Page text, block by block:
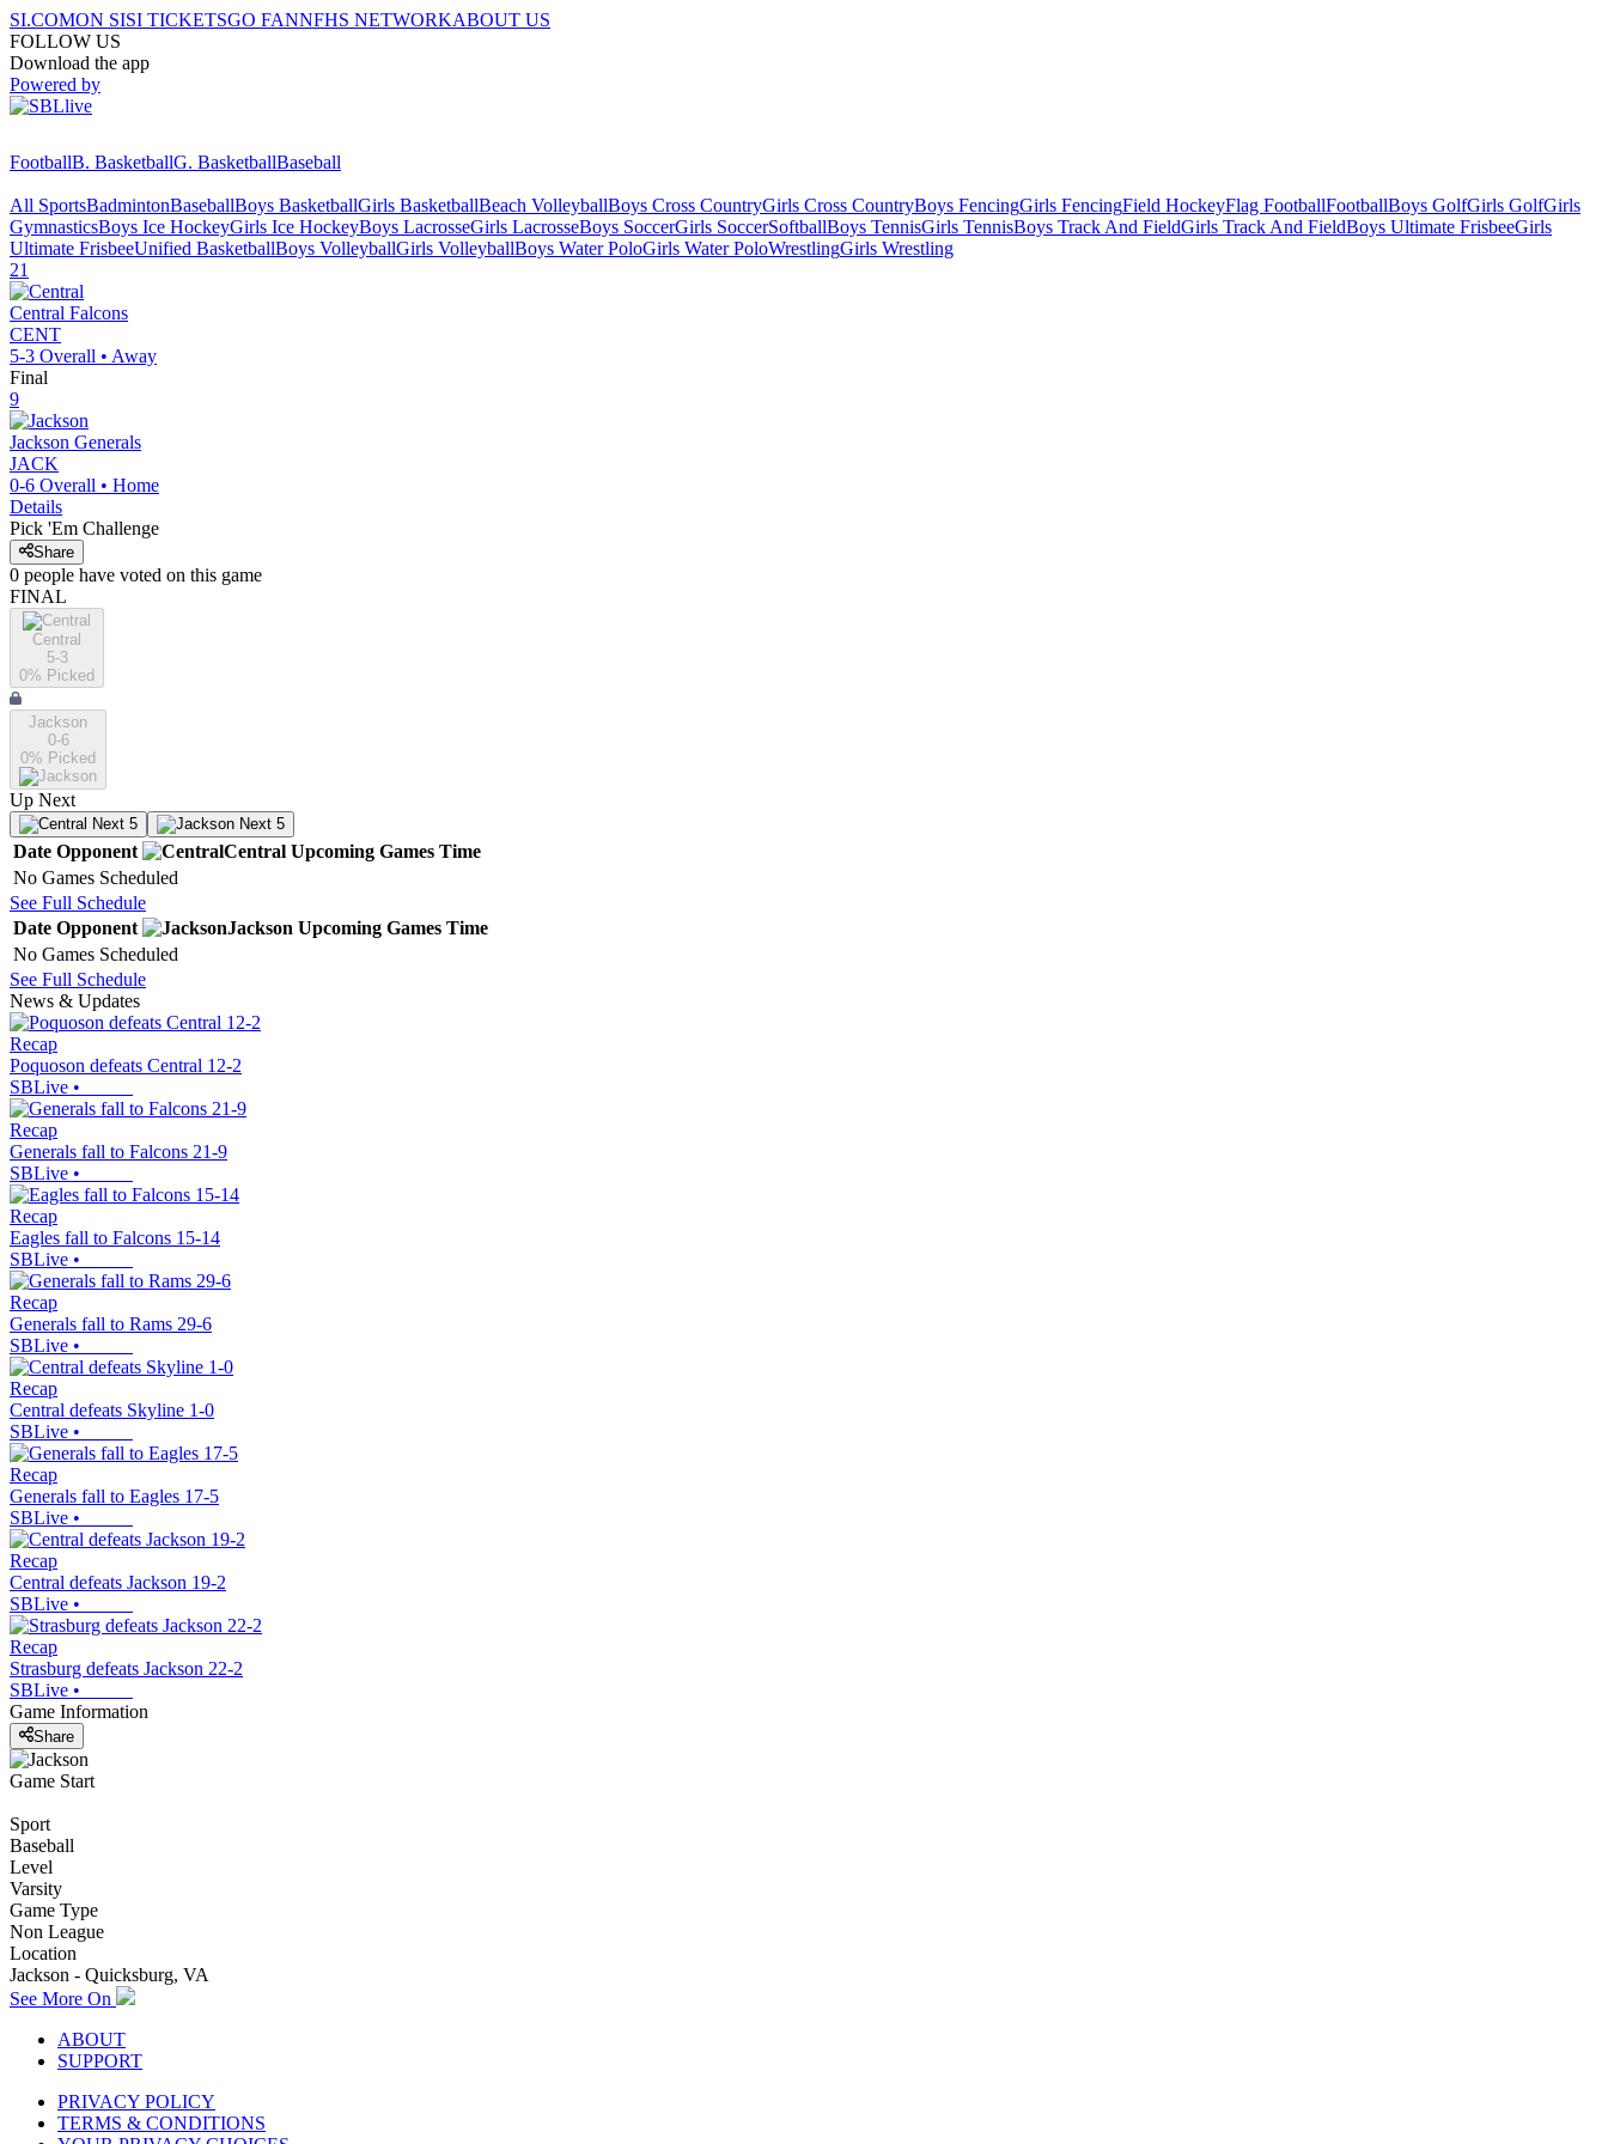
SI.COMON SISI TICKETSGO FANNFHS NETWORKABOUT US
FOLLOW US
Download the app
Powered by
FootballB. BasketballG. BasketballBaseball
All SportsBadmintonBaseballBoys BasketballGirls BasketballBeach VolleyballBoys Cross CountryGirls Cross CountryBoys FencingGirls FencingField HockeyFlag FootballFootballBoys GolfGirls GolfGirls
GymnasticsBoys Ice HockeyGirls Ice HockeyBoys LacrosseGirls LacrosseBoys SoccerGirls SoccerSoftballBoys TennisGirls TennisBoys Track And FieldGirls Track And FieldBoys Ultimate FrisbeeGirls
Ultimate FrisbeeUnified BasketballBoys VolleyballGirls VolleyballBoys Water PoloGirls Water PoloWrestlingGirls Wrestling
21
Central Falcons
CENT
5-3 Overall • Away
Final
9
Jackson Generals
JACK
0-6 Overall • Home
Details
Pick 'Em Challenge
Share
0 people have voted on this game
FINAL
Central
5-3
0% Picked
Jackson
0-6
0% Picked
Up Next
Next 5 Next 5
Date Opponent Central Upcoming Games Time
No Games Scheduled
See Full Schedule
Date Opponent Jackson Upcoming Games Time
No Games Scheduled
See Full Schedule
News & Updates
Recap
Poquoson defeats Central 12-2
SBLive •
Recap
Generals fall to Falcons 21-9
SBLive •
Recap
Eagles fall to Falcons 15-14
SBLive •
Recap
Generals fall to Rams 29-6
SBLive •
Recap
Central defeats Skyline 1-0
SBLive •
Recap
Generals fall to Eagles 17-5
SBLive •
Recap
Central defeats Jackson 19-2
SBLive •
Recap
Strasburg defeats Jackson 22-2
SBLive •
Game Information
Share
Game Start
Sport
Baseball
Level
Varsity
Game Type
Non League
Location
Jackson - Quicksburg, VA
See More On
ABOUT
SUPPORT
PRIVACY POLICY
TERMS & CONDITIONS